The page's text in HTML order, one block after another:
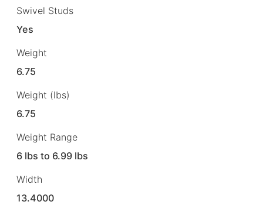
Swivel Studs
Yes
Weight
6.75
Weight (lbs)
6.75
Weight Range
6 lbs to 6.99 lbs
Width
13.4000